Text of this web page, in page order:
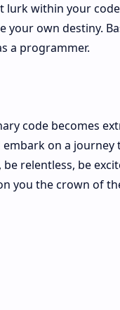
within your
own destiny.
a programmer.
code becomes
on a journey
relentless, be
you the crown of